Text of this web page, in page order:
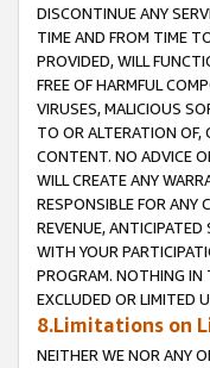
DISCONTINUE ANY
TIME AND FROM TIME
PROVIDED, WILL
FREE OF HARMFUL
VIRUSES, MALICIOUS
TO OR ALTERATION OF,
CONTENT. NO ADVICE
WILL CREATE ANY
RESPONSIBLE FOR ANY
REVENUE,
WITH YOUR
PROGRAM. NOTHING IN
EXCLUDED OR LIMITED
8.Limitations on
NEITHER WE NOR ANY